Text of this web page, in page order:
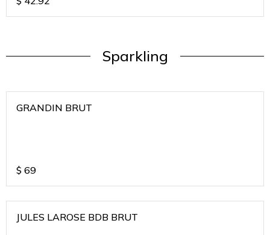
Sparkling
GRANDIN BRUT
$ 69
JULES LAROSE BDB BRUT